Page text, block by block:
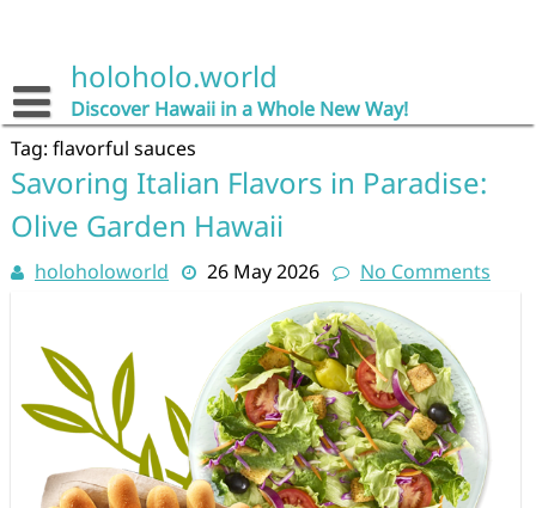
holoholo.world
Discover Hawaii in a Whole New Way!
Tag: flavorful sauces
Savoring Italian Flavors in Paradise:
Olive Garden Hawaii
holoholoworld 26 May 2026 No Comments